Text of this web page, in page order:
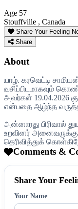
Age 57
Stouffville , Canada
Share Your Feeling
Share
About
யாழ். கரவெட்டி
வசிப்பிடமாகவும்
அவர்கள் 19.04.2026
என்பதை ஆழ்ந்த
அன்னாரது பிரிவால்
உறவினர்
தெரிவித்துக்
Comments &
Share Your
Your Name